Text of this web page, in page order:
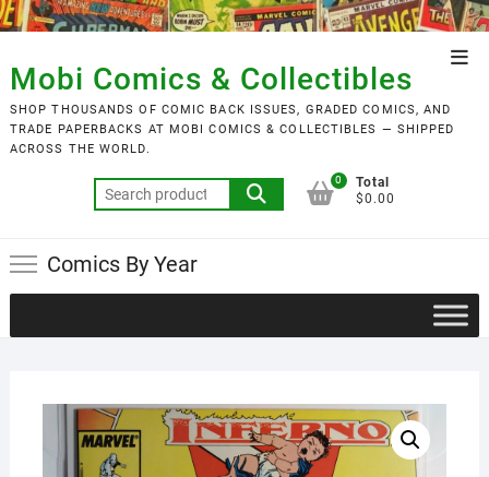
Skip
to
content
Mobi Comics & Collectibles
SHOP THOUSANDS OF COMIC BACK ISSUES, GRADED COMICS, AND
TRADE PAPERBACKS AT MOBI COMICS & COLLECTIBLES — SHIPPED
ACROSS THE WORLD.
Search
for:
0
Total
$0.00
Comics By Year